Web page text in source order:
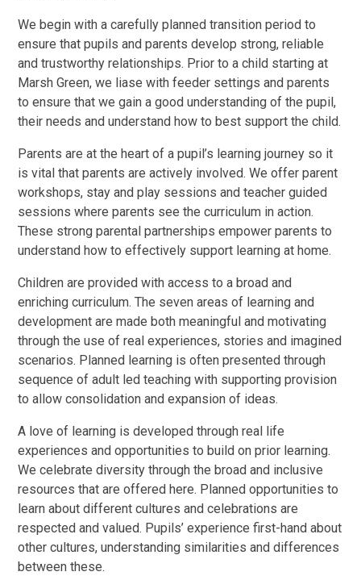
We begin with a carefully planned transition period to
ensure that pupils and parents develop strong, reliable
and trustworthy relationships. Prior to a child starting at
Marsh Green, we liase with feeder settings and parents
to ensure that we gain a good understanding of the pupil,
their needs and understand how to best support the child.
Parents are at the heart of a pupil’s learning journey so it
is vital that parents are actively involved. We offer parent
workshops, stay and play sessions and teacher guided
sessions where parents see the curriculum in action.
These strong parental partnershipsempower parents to
understand how to effectively support learning at home.
Children are provided with access to a broad and
enriching curriculum. The seven areas of learning and
development are made both meaningful and motivating
through the use of real experiences, stories and imagined
scenarios. Planned learning is often presented through
sequence of adult led teaching with supporting provision
to allow consolidation and expansion of ideas.
A love of learning is developed through real life
experiences and opportunities to build on prior learning.
We celebrate diversity through the broad and inclusive
resources that are offered here. Planned opportunities to
learn about different cultures and celebrations are
respected and valued. Pupils’ experience first-hand about
other cultures, understanding similarities and differences
between these.